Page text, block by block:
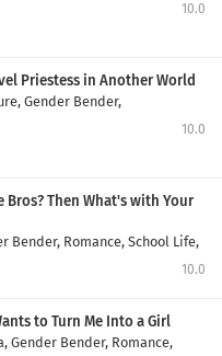
10.0
Priestess in Another World
Gender Bender,
10.0
Bros? Then What's with Your
Bender, Romance, School Life,
10.0
to Turn Me Into a Girl
Gender Bender, Romance,